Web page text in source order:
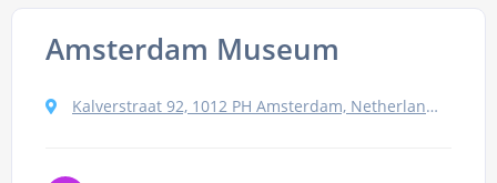
Amsterdam Museum
Kalverstraat 92, 1012 PH Amsterdam, Netherlands